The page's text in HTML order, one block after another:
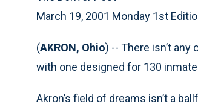
March 19, 2001 Monday 1st
(AKRON, Ohio) -- There isn’t
with one designed for 130
Akron’s field of dreams isn’t a